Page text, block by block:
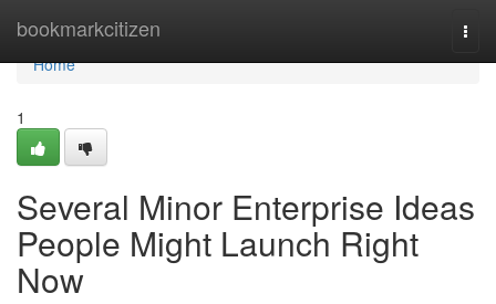
bookmarkcitizen
Home
Home
1
Several Minor Enterprise Ideas
People Might Launch Right
Now